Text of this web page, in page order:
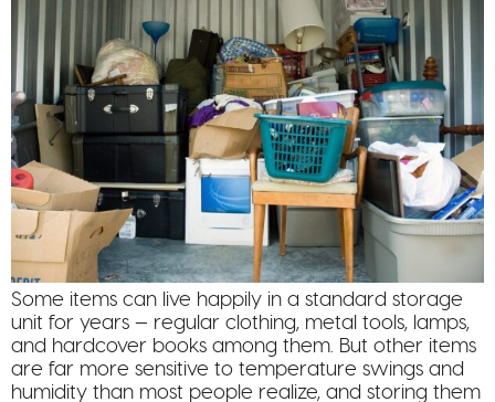
Some items can live happily in a standard storage
unit for years — regular clothing, metal tools, lamps,
and hardcover books among them. But other items
are far more sensitive to temperature swings and
humidity than most people realize, and storing them